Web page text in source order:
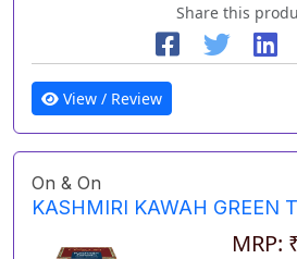
Share this
View / Review
On & On
KASHMIRI KAWAH GREEN
MRP: